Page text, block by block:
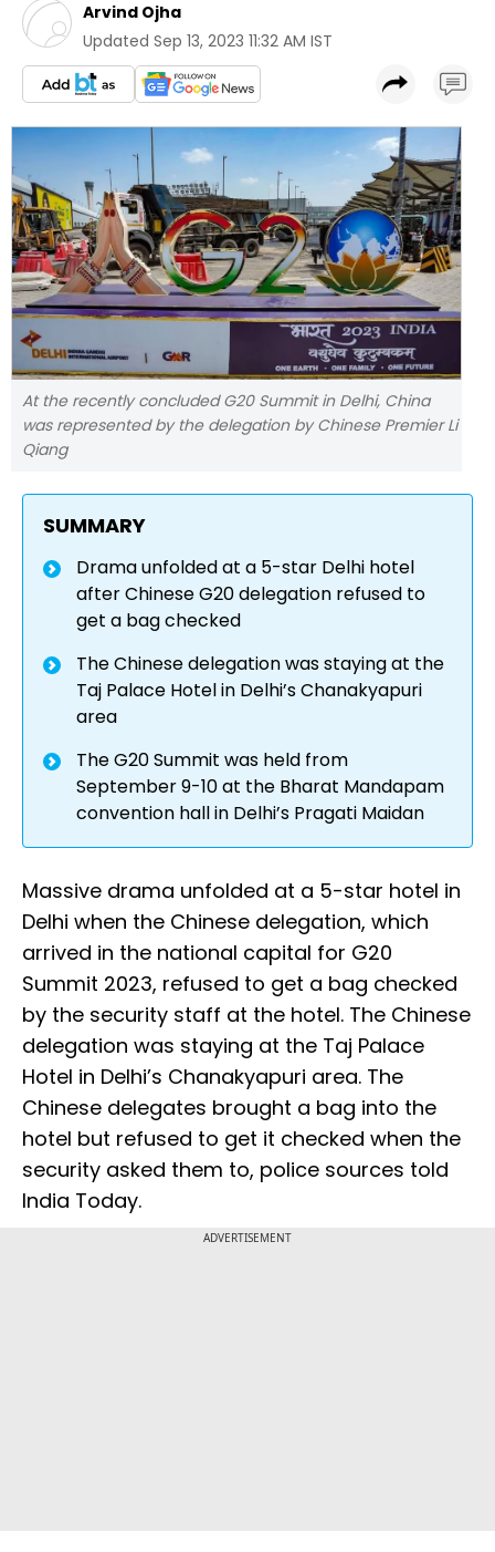
Arvind Ojha
Updated Sep 13, 2023 11:32 AM IST
At the recently concluded G20 Summit in Delhi, China
was represented by the delegation by Chinese Premier Li
Qiang
SUMMARY
Drama unfolded at a 5-star Delhi hotel
after Chinese G20 delegation refused to
get a bag checked
The Chinese delegation was staying at the
Taj Palace Hotel in Delhi’s Chanakyapuri
area
The G20 Summit was held from
September 9-10 at the Bharat Mandapam
convention hall in Delhi’s Pragati Maidan
Massive drama unfolded at a 5-star hotel in
Delhi when the Chinese delegation, which
arrived in the national capital for G20
Summit 2023, refused to get a bag checked
by the security staff at the hotel. The Chinese
delegation was staying at the Taj Palace
Hotel in Delhi’s Chanakyapuri area. The
Chinese delegates brought a bag into the
hotel but refused to get it checked when the
security asked them to, police sources told
India Today.
ADVERTISEMENT